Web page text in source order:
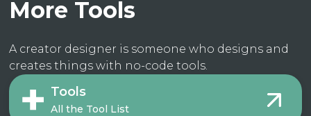
More Tools
A creator designer is someone who designs and
creates things with no-code tools.
Tools
All the Tool List